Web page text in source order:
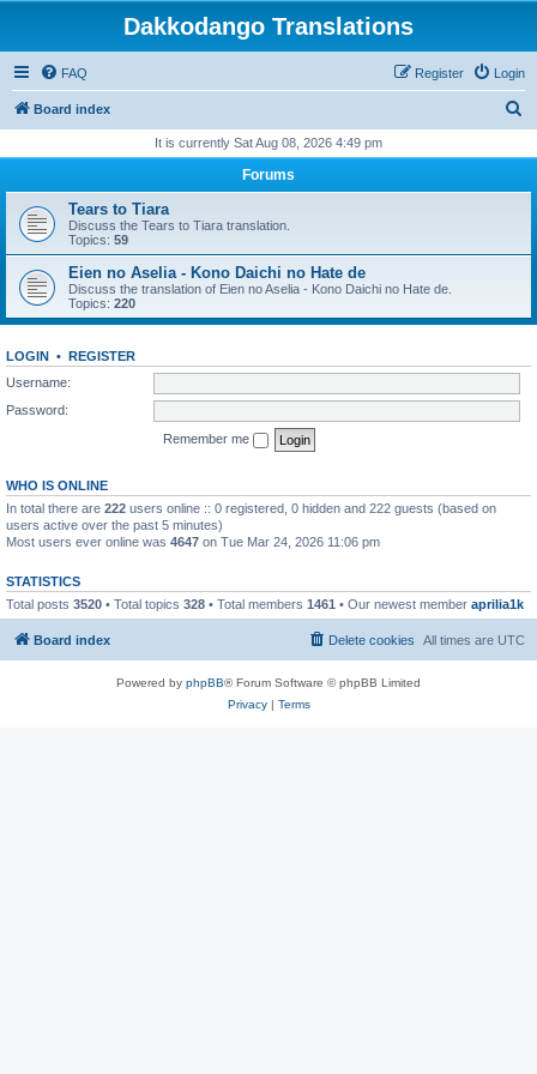
Dakkodango Translations
FAQ Login
Register
Board index
r
h
It is currently Sat Aug 08, 2026 4:49 pm
Forums
Tears to Tiara
Discuss the Tears to Tiara translation.
Topics: 59
Eien no Aselia - Kono Daichi no Hate de
Discuss the translation of Eien no Aselia - Kono Daichi no Hate de.
Topics: 220
LOGIN • REGISTER
Username:
Password:
Remember me
WHO IS ONLINE
In total there are 222 users online :: 0 registered, 0 hidden and 222 guests (based on
users active over the past 5 minutes)
Most users ever online was 4647 on Tue Mar 24, 2026 11:06 pm
STATISTICS
Total posts 3520 • Total topics 328 • Total members 1461 • Our newest member aprilia1k
Board index All times are UTC
Delete cookies
Powered by phpBB® Forum Software © phpBB Limited
Privacy| Terms